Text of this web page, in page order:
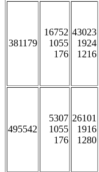
381179
16752
1055
176
43023
1924
1216
495542
5307
1055
176
26101
1916
1280